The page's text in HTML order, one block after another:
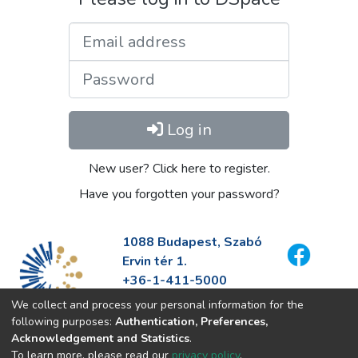
Log in
New user? Click here to register.
Have you forgotten your password?
1088 Budapest, Szabó
Ervin tér 1.
+36-1-411-5000
info@fszek.hu
https://fszek.hu
We collect and process your personal information for the
following purposes: Authentication, Preferences,
Acknowledgement and Statistics.